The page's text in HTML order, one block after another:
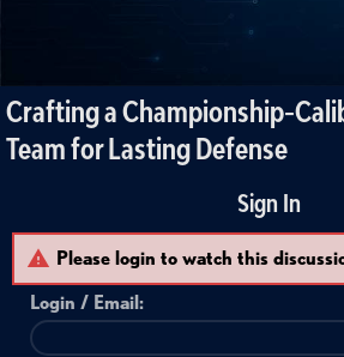
Crafting a Championship-
Team for Lasting Defense
Sign In
Please login to watch this
Login / Email :